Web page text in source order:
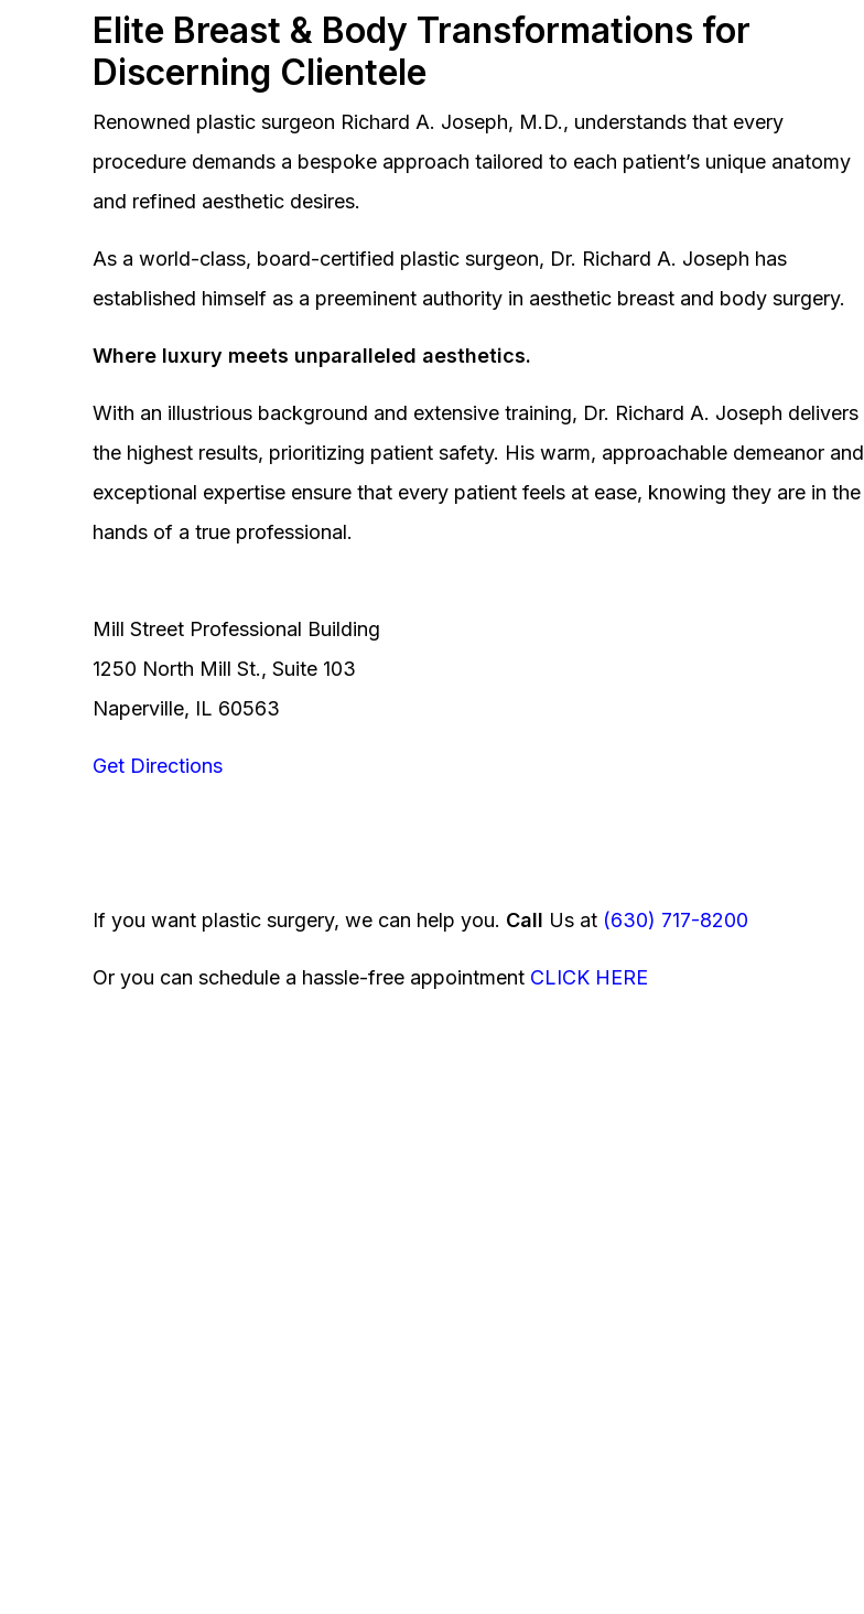
Elite Breast & Body Transformations for
Discerning Clientele
Renowned plastic surgeon Richard A. Joseph, M.D., understands that every
procedure demands a bespoke approach tailored to each patient’s unique anatomy
and refined aesthetic desires.
As a world-class, board-certified plastic surgeon, Dr. Richard A. Joseph has
established himself as a preeminent authority in aesthetic breast and body surgery.
Where luxury meets unparalleled aesthetics.
With an illustrious background and extensive training, Dr. Richard A. Joseph delivers
the highest results, prioritizing patient safety. His warm, approachable demeanor and
exceptional expertise ensure that every patient feels at ease, knowing they are in the
hands of a true professional.
Mill Street Professional Building
1250 North Mill St., Suite 103
Naperville, IL 60563
Get Directions
If you want plastic surgery, we can help you. Call Us at (630) 717-8200
Or you can schedule a hassle-free appointment CLICK HERE